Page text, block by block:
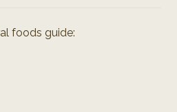
foods guide: